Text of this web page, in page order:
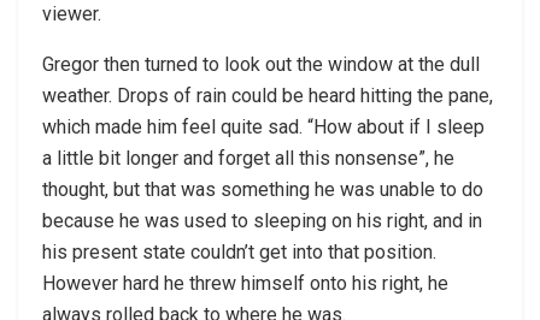
viewer.
Gregor then turned to look out the window at the dull
weather. Drops of rain could be heard hitting the pane,
which made him feel quite sad. “How about if I sleep
a little bit longer and forget all this nonsense”, he
thought, but that was something he was unable to do
because he was used to sleeping on his right, and in
his present state couldn’t get into that position.
However hard he threw himself onto his right, he
always rolled back to where he was.